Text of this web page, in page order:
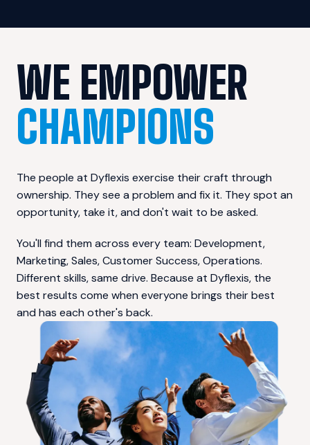
CHAMPIONS
The people at Dyflexis exercise their craft through
ownership. They see a problem and fix it. They spot an
opportunity, take it, and don't wait to be asked.
You'll find them across every team: Development,
Marketing, Sales, Customer Success, Operations.
Different skills, same drive. Because at Dyflexis, the
best results come when everyone brings their best
and has each other's back.